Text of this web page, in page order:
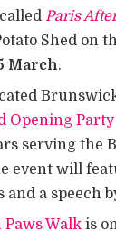
Paris
Shed on
March.
Opening Party
serving the
event will
a speech
Paws Walk is